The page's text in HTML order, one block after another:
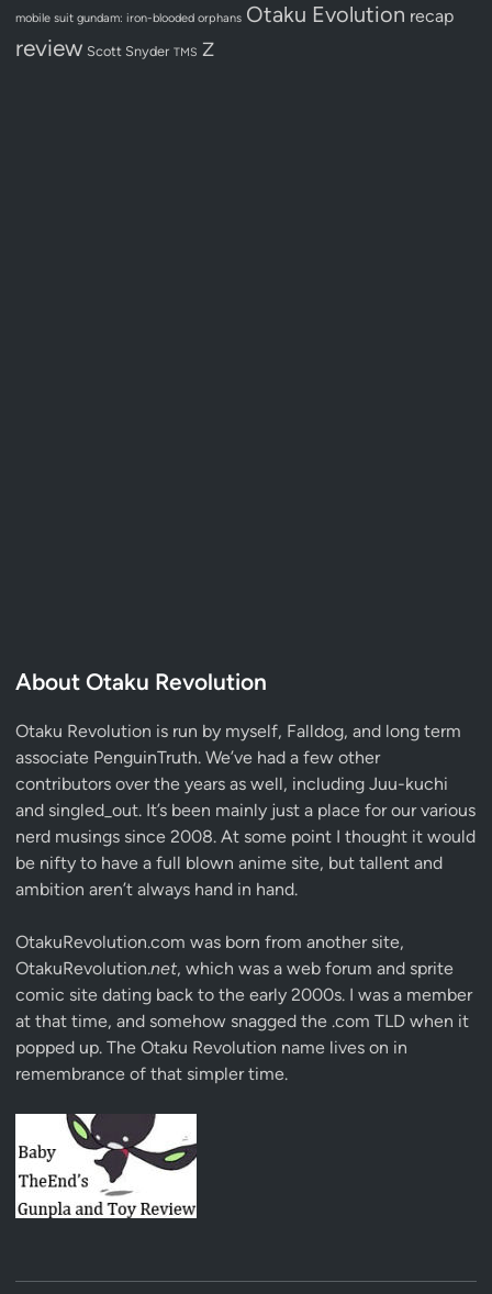
mobile suit gundam: iron-blooded orphans Otaku Evolution recap
review Scott Snyder TMS Z
About Otaku Revolution
Otaku Revolution is run by myself, Falldog, and long term
associate PenguinTruth. We’ve had a few other
contributors over the years as well, including Juu-kuchi
and singled_out. It’s been mainly just a place for our various
nerd musings since 2008. At some point I thought it would
be nifty to have a full blown anime site, but tallent and
ambition aren’t always hand in hand.
OtakuRevolution.com was born from another site,
OtakuRevolution.net, which was a web forum and sprite
comic site dating back to the early 2000s. I was a member
at that time, and somehow snagged the .com TLD when it
popped up. The Otaku Revolution name lives on in
remembrance of that simpler time.